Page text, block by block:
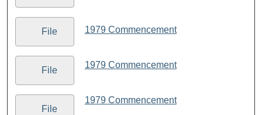
File
File
1979 Commencement
File
1979 Commencement
1979 Commencement